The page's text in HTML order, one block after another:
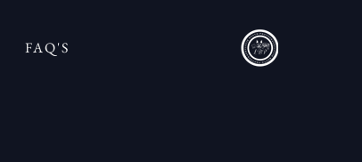
FAQ'S